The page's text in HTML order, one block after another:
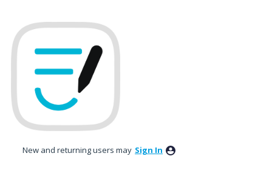
New and returning users may Sign In